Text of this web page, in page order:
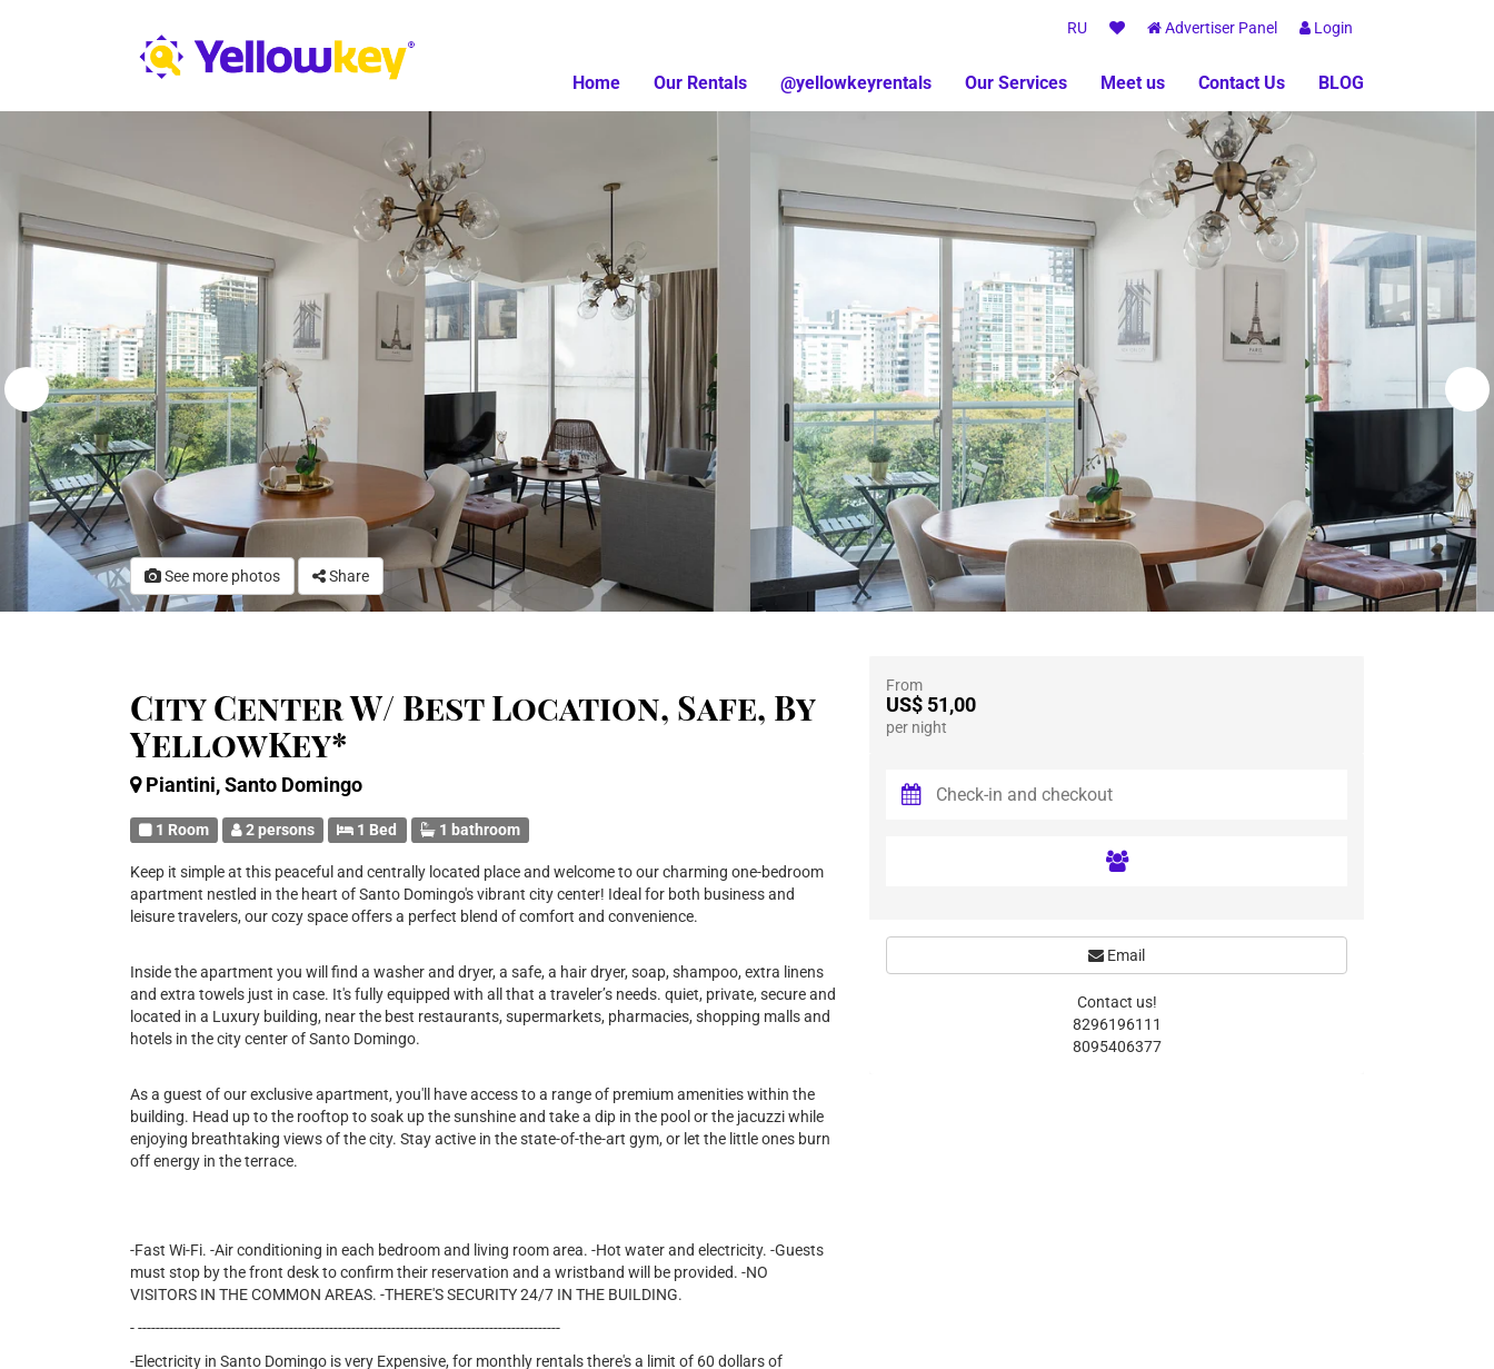
RU Advertiser Panel Login
Home Our Rentals @yellowkeyrentals Our Services Meet us Contact Us BLOG
See more photos Share
City Center W/ Best Location, Safe, By
YellowKey*
Piantini, Santo Domingo
1 Room 2 persons 1 Bed 1 bathroom
Keep it simple at this peaceful and centrally located place and welcome to our charming one-bedroom
apartment nestled in the heart of Santo Domingo's vibrant city center! Ideal for both business and
leisure travelers, our cozy space offers a perfect blend of comfort and convenience.
Inside the apartment you will find a washer and dryer, a safe, a hair dryer, soap, shampoo, extra linens
and extra towels just in case. It's fully equipped with all that a traveler’s needs. quiet, private, secure and
located in a Luxury building, near the best restaurants, supermarkets, pharmacies, shopping malls and
hotels in the city center of Santo Domingo.
As a guest of our exclusive apartment, you'll have access to a range of premium amenities within the
building. Head up to the rooftop to soak up the sunshine and take a dip in the pool or the jacuzzi while
enjoying breathtaking views of the city. Stay active in the state-of-the-art gym, or let the little ones burn
off energy in the terrace.
-Fast Wi-Fi. -Air conditioning in each bedroom and living room area. -Hot water and electricity. -Guests
must stop by the front desk to confirm their reservation and a wristband will be provided. -NO
VISITORS IN THE COMMON AREAS. -THERE'S SECURITY 24/7 IN THE BUILDING.
- -----------------------------------------------------------------------------------------------
-Electricity in Santo Domingo is very Expensive, for monthly rentals there's a limit of 60 dollars of
From
US$ 51,00
per night
Email
Contact us!
8296196111
8095406377